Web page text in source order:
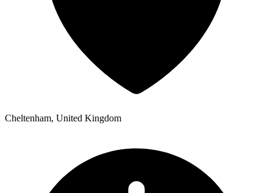
Cheltenham, United Kingdom